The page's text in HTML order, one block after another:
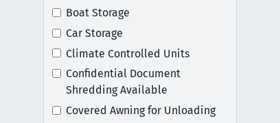
Boat Storage
Car Storage
Climate Controlled Units
Confidential Document
Shredding Available
Covered Awning for Unloading